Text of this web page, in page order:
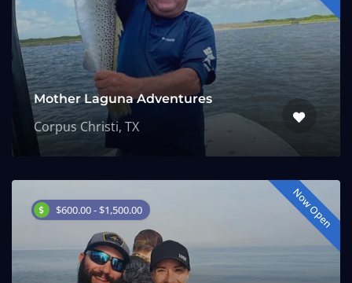
Mother Laguna Adventures
Corpus Christi, TX
$600.00 - $1,500.00 Now Open